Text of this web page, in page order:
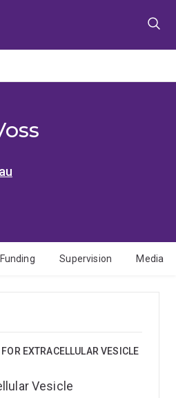
Funding Supervision Media
EXTRACELLULAR VESICLE
Vesicle